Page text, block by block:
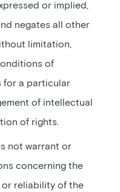
or implied,
negates all other
limitation,
of
for a particular
of intellectual
of rights.
not warrant or
concerning the
or reliability of the